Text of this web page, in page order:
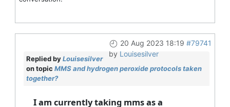
20 Aug 2023 18:19 #79741
by Louisesilver
Replied byLouisesilver
on topic MMS and hydrogen peroxide protocols taken
together?
I am currently taking mms as a